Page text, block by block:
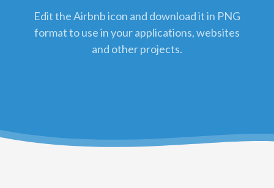
Edit the Airbnb icon and download it in PNG
format to use in your applications, websites
and other projects.